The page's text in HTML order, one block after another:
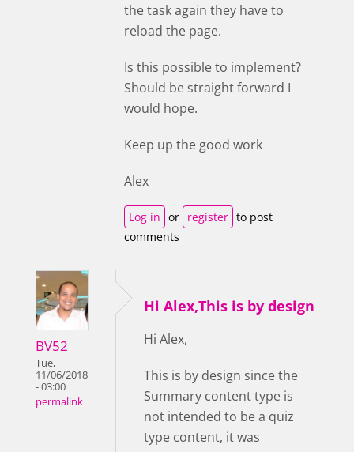
the task again they have to
reload the page.
Is this possible to implement?
Should be straight forward I
would hope.
Keep up the good work
Alex
Log in or register to post
comments
BV52
Tue,
11/06/2018
- 03:00
permalink
Hi Alex,This is by design
Hi Alex,
This is by design since the
Summary content type is
not intended to be a quiz
type content, it was